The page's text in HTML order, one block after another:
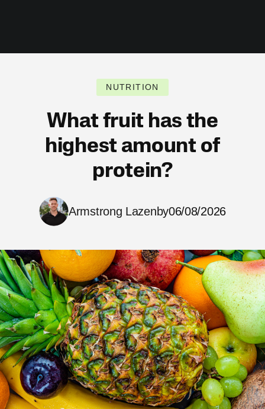
NUTRITION
What fruit has the
highest amount of
protein?
Armstrong Lazenby06/08/2026